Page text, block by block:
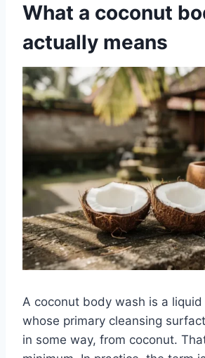
What a coconut
actually means
A coconut body wash is a liquid
whose primary cleansing
in some way, from coconut.